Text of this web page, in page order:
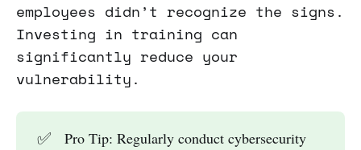
employees didn’t recognize the signs.
Investing in training can
significantly reduce your
vulnerability.
✅
Pro Tip: Regularly conduct cybersecurity